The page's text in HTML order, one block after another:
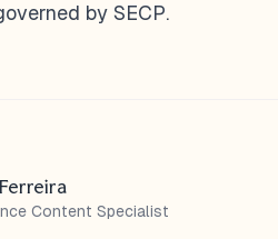
by SECP.
Content Specialist